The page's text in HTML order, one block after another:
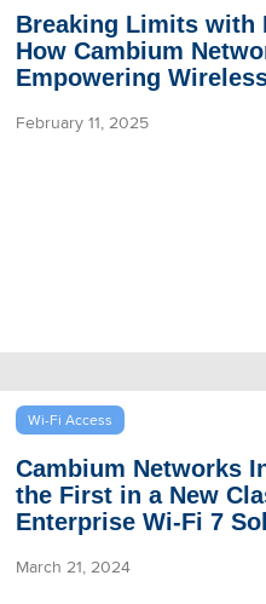
Breaking Limits with
How Cambium
Empowering
February 11, 2025
Wi-Fi Access
Cambium Networks
the First in a New
Enterprise Wi-Fi 7
March 21, 2024